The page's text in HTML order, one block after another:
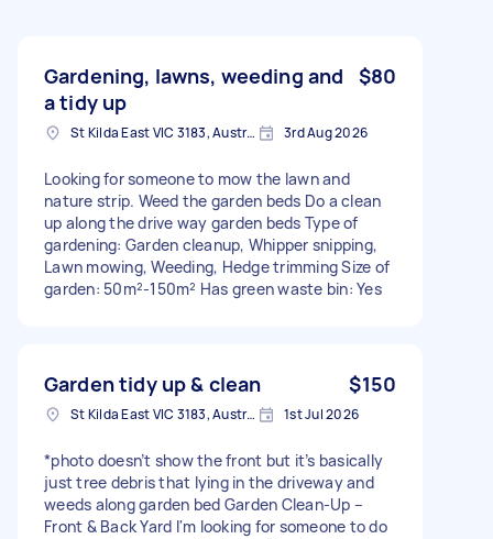
Gardening, lawns, weeding and
a tidy up
$80
St Kilda East VIC 3183, Australia 3rd Aug 2026
Looking for someone to mow the lawn and
nature strip. Weed the garden beds Do a clean
up along the drive way garden beds Type of
gardening: Garden cleanup, Whipper snipping,
Lawn mowing, Weeding, Hedge trimming Size of
garden: 50m²-150m² Has green waste bin: Yes
Garden tidy up & clean $150
St Kilda East VIC 3183, Australia 1st Jul 2026
*photo doesn’t show the front but it’s basically
just tree debris that lying in the driveway and
weeds along garden bed Garden Clean-Up –
Front & Back Yard I'm looking for someone to do